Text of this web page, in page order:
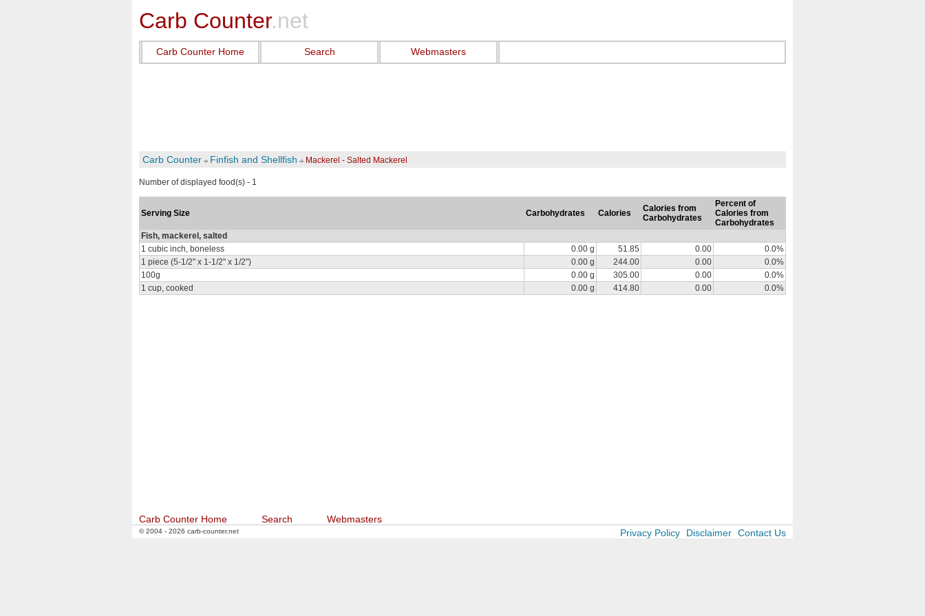
Carb Counter.net
Carb Counter Home Search Webmasters
Carb Counter Finfish and Shellfish Mackerel - Salted Mackerel
Number of displayed food(s) - 1
Serving Size Carbohydrates Calories
Calories from
Carbohydrates
Percent of
Calories from
Carbohydrates
Fish, mackerel, salted
1 cubic inch, boneless
0.00 g 51.85 0.00
0.0%
1 piece (5-1/2" x 1-1/2" x 1/2")
0.00 g 244.00 0.00
0.0%
100g
0.00 g 305.00 0.00
0.0%
1 cup, cooked
0.00 g 414.80 0.00 0.0%
Carb Counter Home Search Webmasters
© 2004 - 2026 carb-counter.net Privacy Policy Disclaimer Contact Us